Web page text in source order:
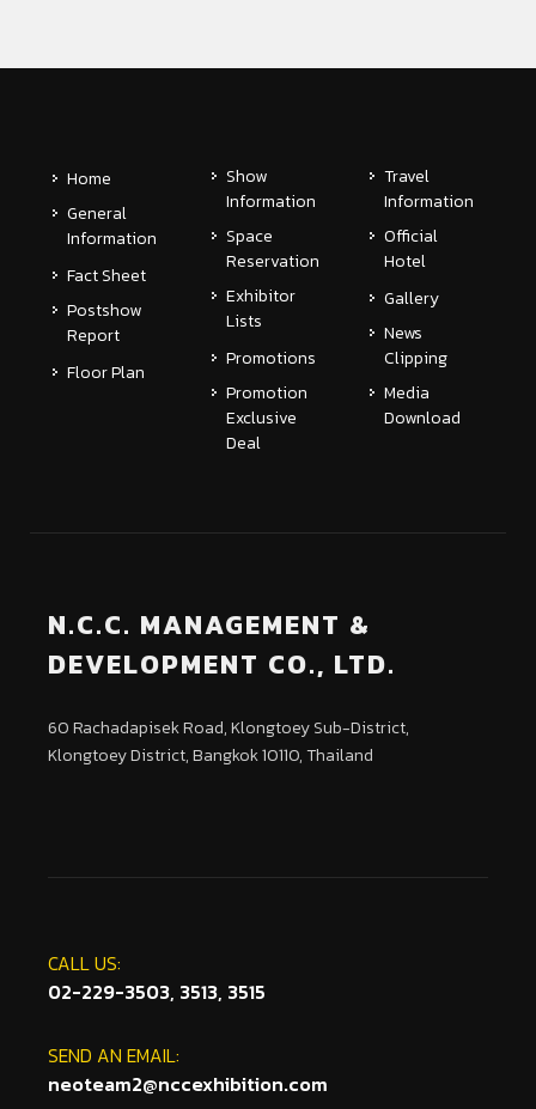
Home
General
Information
Fact Sheet
Postshow
Report
Floor Plan
Show
Information
Space
Reservation
Exhibitor
Lists
Promotions
Promotion
Exclusive
Deal
Travel
Information
Official
Hotel
Gallery
News
Clipping
Media
Download
N.C.C. MANAGEMENT &
DEVELOPMENT CO., LTD.
60 Rachadapisek Road, Klongtoey Sub-District,
Klongtoey District, Bangkok 10110, Thailand
CALL US:
02-229-3503, 3513, 3515
SEND AN EMAIL:
neoteam2@nccexhibition.com